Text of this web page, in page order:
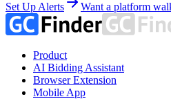
Set Up Alerts Want a platform
Product
AI Bidding Assistant
Browser Extension
Mobile App